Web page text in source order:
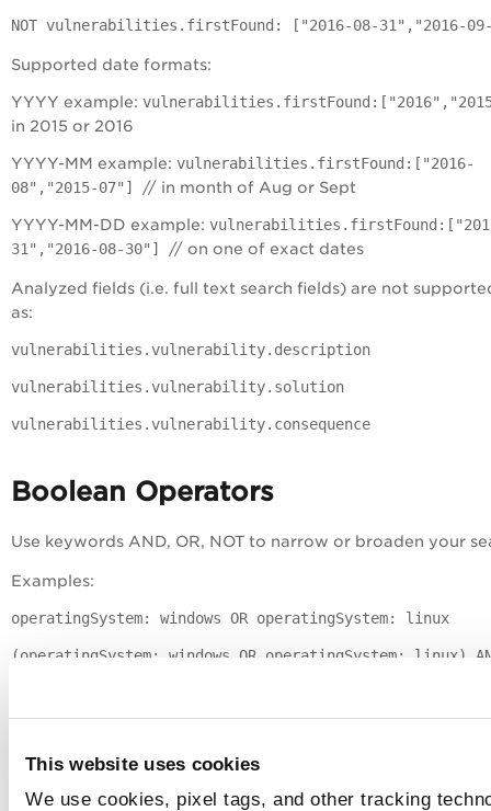
This website uses cookies
We use cookies, pixel tags, and other tracking
NOT vulnerabilities.firstFound: ["2016-08-31","2016-
Supported date formats:
YYYY example:
in 2015 or 2016
YYYY-MM example: vulnerabilities.firstFound:["2016-
08","2015-07"]
// in month of Aug or Sept
YYYY-MM-DD example:
31","2016-08-30"]
// on one of exact dates
Analyzed fields (i.e. full text search fields) are not
as:
vulnerabilities.vulnerability.description
vulnerabilities.vulnerability.solution
vulnerabilities.vulnerability.consequence
Boolean Operators
Use keywords AND, OR, NOT to narrow or broaden your
Examples:
operatingSystem: windows OR operatingSystem: linux
(operatingSystem: windows OR operatingSystem: linux)
AND NOT updated <= "2017-11-20"
Nested Queries